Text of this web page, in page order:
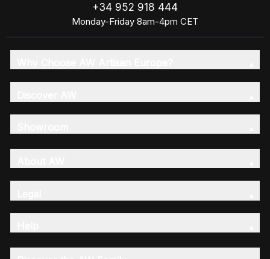
+34 952 918 444
Monday-Friday 8am-4pm CET